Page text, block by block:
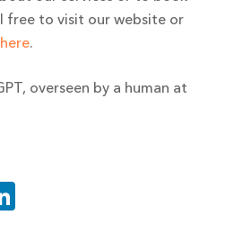
free to visit our website or
here.
overseen by a human at